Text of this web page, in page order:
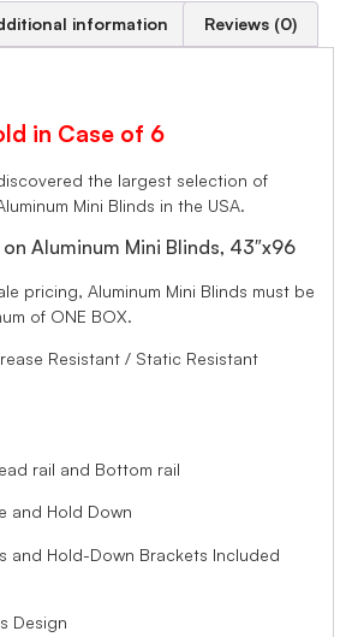
information Reviews (0)
in Case of 6
the largest selection of
Mini Blinds in the USA.
Aluminum Mini Blinds, 43″x96
pricing, Aluminum Mini Blinds must be
of ONE BOX.
Resistant / Static Resistant
rail and Bottom rail
and Hold Down
and Hold-Down Brackets Included
Design